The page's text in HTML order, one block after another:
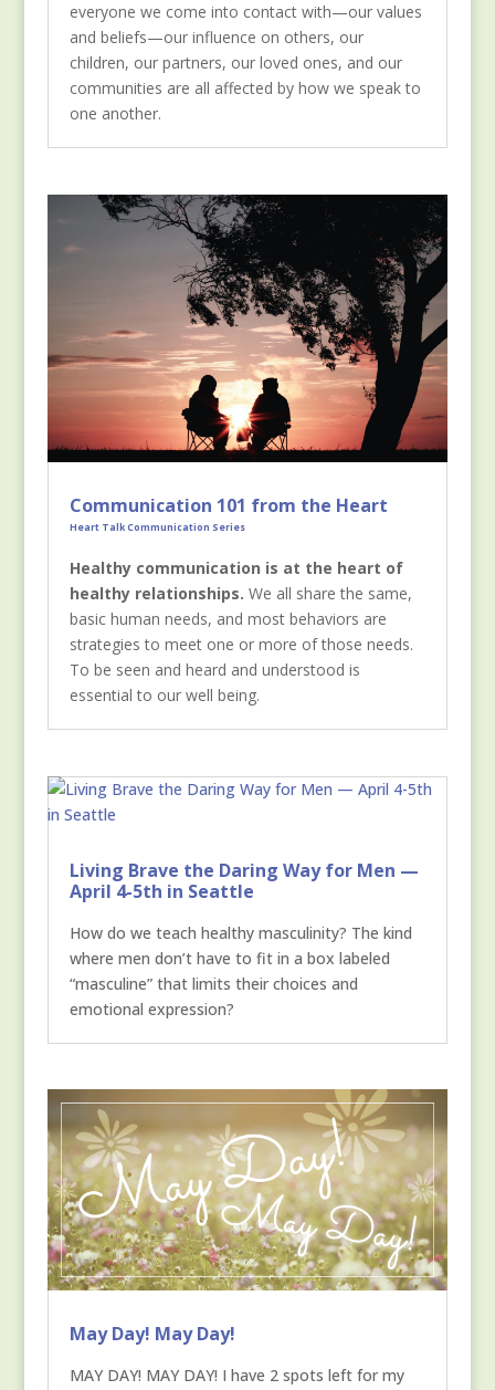
everyone we come into contact with—our values
and beliefs—our influence on others, our
children, our partners, our loved ones, and our
communities are all affected by how we speak to
one another.
Communication 101 from the Heart
Heart Talk Communication Series
Healthy communication is at the heart of
healthy relationships. We all share the same,
basic human needs, and most behaviors are
strategies to meet one or more of those needs.
To be seen and heard and understood is
essential to our well being.
Living Brave the Daring Way for Men —
April 4-5th in Seattle
How do we teach healthy masculinity? The kind
where men don’t have to fit in a box labeled
“masculine” that limits their choices and
emotional expression?
May Day! May Day!
MAY DAY! MAY DAY! I have 2 spots left for my